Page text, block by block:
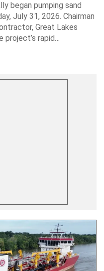
began pumping sand
July 31, 2026. Chairman
Great Lakes
project’s rapid…